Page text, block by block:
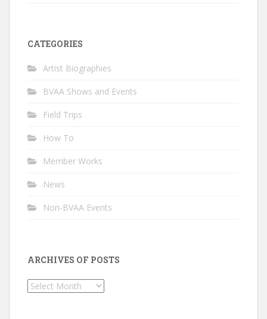
CATEGORIES
Artist Biographies
BVAA Shows and Events
Field Trips
How To
Member Works
News
Non-BVAA Events
ARCHIVES OF POSTS
Archives